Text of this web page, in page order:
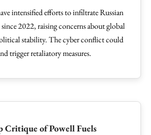
intensified efforts to infiltrate Russian
2022, raising concerns about global
stability. The cyber conflict could
trigger retaliatory measures.
Critique of Powell Fuels